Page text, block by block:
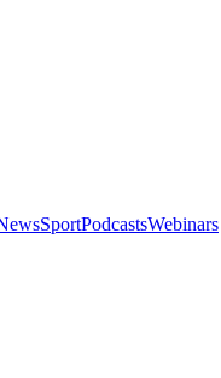
SportPodcastsWebinars